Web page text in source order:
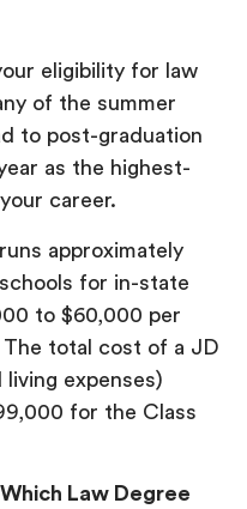
eligibility for law
of the summer
to post-graduation
as the highest-
career.
runs approximately
for in-state
to $60,000 per
total cost of a JD
expenses)
for the Class
Law Degree